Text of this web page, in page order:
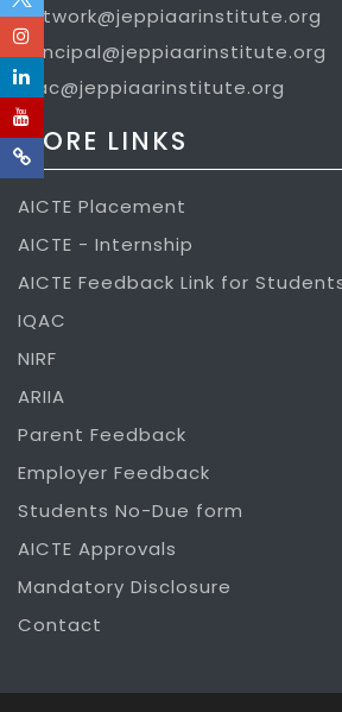
network@jeppiaarinstitute.org
principal@jeppiaarinstitute.org
iqac@jeppiaarinstitute.org
MORE LINKS
AICTE Placement
AICTE - Internship
AICTE Feedback Link for
IQAC
NIRF
ARIIA
Parent Feedback
Employer Feedback
Students No-Due form
AICTE Approvals
Mandatory Disclosure
Contact